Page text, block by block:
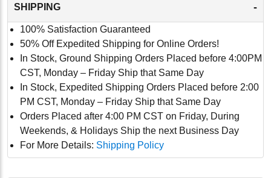
SHIPPING -
100% Satisfaction Guaranteed
50% Off Expedited Shipping for Online Orders!
In Stock, Ground Shipping Orders Placed before 4:00PM
CST, Monday – Friday Ship that Same Day
In Stock, Expedited Shipping Orders Placed before 2:00
PM CST, Monday – Friday Ship that Same Day
Orders Placed after 4:00 PM CST on Friday, During
Weekends, & Holidays Ship the next Business Day
For More Details: Shipping Policy